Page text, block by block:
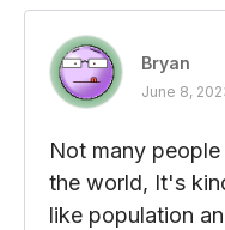
Bryan
June 8,
Not many
the world, It's
like population